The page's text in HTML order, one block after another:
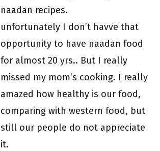
naadan recipes.
unfortunately I don’t havve that
opportunity to have naadan food
for almost 20 yrs.. But I really
missed my mom’s cooking. I really
amazed how healthy is our food,
comparing with western food, but
still our people do not appreciate
it.